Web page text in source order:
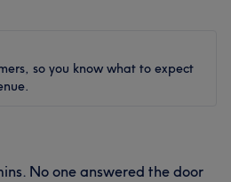
so you know what to expect
No one answered the door